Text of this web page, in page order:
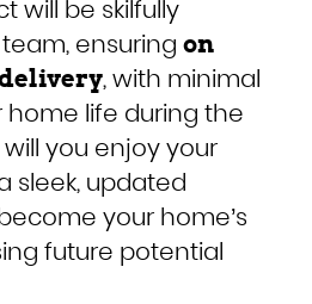
will be skilfully
ensuring on
, with minimal
home life during the
you enjoy your
sleek, updated
your home’s
future potential